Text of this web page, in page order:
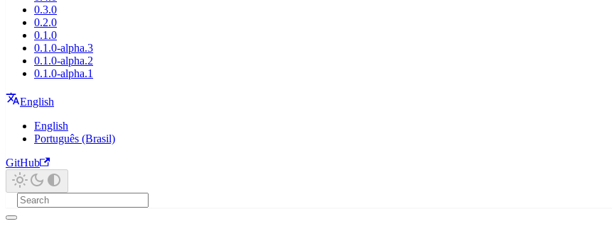
0.3.0
0.2.0
0.1.0
0.1.0-alpha.3
0.1.0-alpha.2
0.1.0-alpha.1
English
English
Português (Brasil)
GitHub